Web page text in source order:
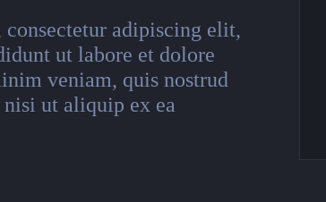
adipiscing elit,
ut labore et dolore
veniam, quis nostrud
ut aliquip ex ea